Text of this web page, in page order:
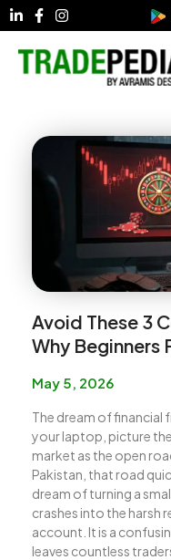
Avoid These 3
Why Beginners
May 5, 2026
The dream of financial
your laptop, picture
market as the open
Pakistan, that road
dream of turning a
crashes into the harsh
account. It is a
leaves countless